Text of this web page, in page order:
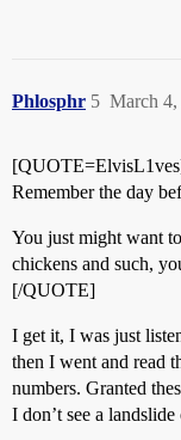
Phlosphr March 4,
5
Remember the day
You just might want
chickens and such,
[/QUOTE]
I get it, I was just
then I went and read
numbers. Granted
I don’t see a